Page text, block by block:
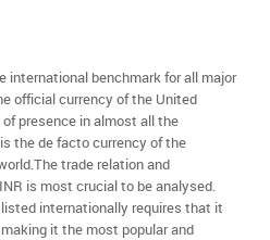
international benchmark for all major
official currency of the United
presence in almost all the
the de facto currency of the
trade relation and
is most crucial to be analysed.
internationally requires that it
it the most popular and